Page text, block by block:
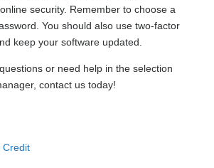
security. Remember to choose a
You should also use two-factor
keep your software updated.
or need help in the selection
contact us today!
Credit